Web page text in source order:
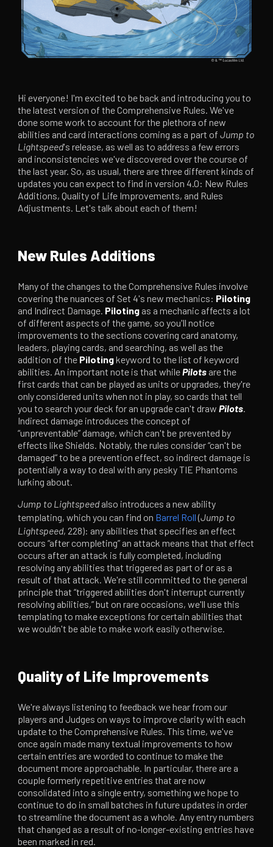
Hi everyone! I'm excited to be back and introducing you to
the latest version of the Comprehensive Rules. We've
done some work to account for the plethora of new
abilities and card interactions coming as a part ofJump to
Lightspeed's release, as well as to address a few errors
and inconsistencies we've discovered over the course of
the last year. So, as usual, there are three different kinds of
updates you can expect to find in version 4.0: New Rules
Additions, Quality of Life Improvements, and Rules
Adjustments. Let's talk about each of them!
New Rules Additions
Many of the changes to the Comprehensive Rules involve
covering the nuances of Set 4's new mechanics: Piloting
and Indirect Damage. Piloting as a mechanic affects a lot
of different aspects of the game, so you'll notice
improvements to the sections covering card anatomy,
leaders, playing cards, and searching, as well as the
addition of the Pilotingkeyword to the list of keyword
abilities. An important note is that whilePilots are the
first cards that can be played as units or upgrades, they're
only considered units when not in play, so cards that tell
you to search your deck for an upgrade can't drawPilots.
Indirect damage introduces the concept of
“unpreventable” damage, which can't be prevented by
effects like Shields. Notably, the rules consider “can't be
damaged” to be a prevention effect, so indirect damage is
potentially a way to deal with any pesky TIE Phantoms
lurking about.
Jump to Lightspeedalso introduces a new ability
templating, which you can find on Barrel Roll(Jump to
Lightspeed, 228): any abilities that specifies an effect
occurs “after completing” an attack means that that effect
occurs after an attack is fully completed, including
resolving any abilities that triggered as part of or as a
result of that attack. We're still committed to the general
principle that “triggered abilities don't interrupt currently
resolving abilities,” but on rare occasions, we'll use this
templating to make exceptions for certain abilities that
we wouldn't be able to make work easily otherwise.
Quality of Life Improvements
We're always listening to feedback we hear from our
players and Judges on ways to improve clarity with each
update to the Comprehensive Rules. This time, we've
once again made many textual improvements to how
certain entries are worded to continue to make the
document more approachable. In particular, there are a
couple formerly repetitive entries that are now
consolidated into a single entry, something we hope to
continue to do in small batches in future updates in order
to streamline the document as a whole. Any entry numbers
that changed as a result of no-longer-existing entries have
been marked in red.